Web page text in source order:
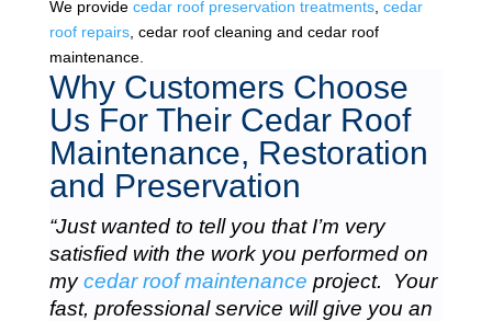
We provide cedar roof preservation treatments, cedar
roof repairs, cedar roof cleaning and cedar roof
maintenance.
Why Customers Choose
Us For Their Cedar Roof
Maintenance, Restoration
and Preservation
“Just wanted to tell you that I’m very
satisfied with the work you performed on
mycedar roof maintenance project. Your
fast, professional service will give you an